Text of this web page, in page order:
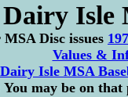
Dairy Isle
Disc issues
Values &
Isle MSA
You may be on that